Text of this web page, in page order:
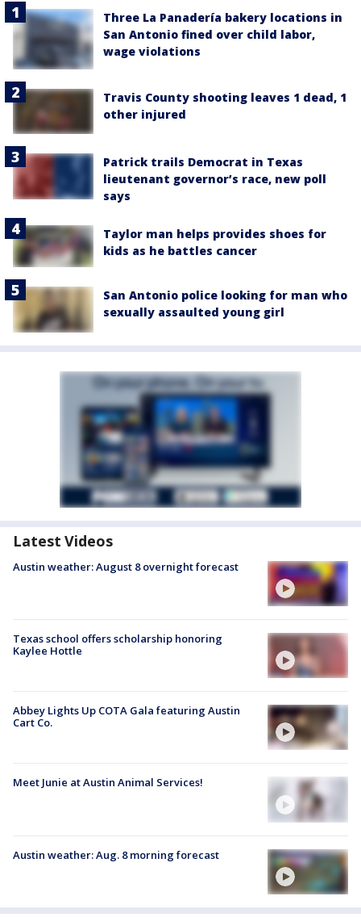
Three La Panadería bakery locations in
San Antonio fined over child labor,
wage violations
Travis County shooting leaves 1 dead, 1
other injured
Patrick trails Democrat in Texas
lieutenant governor’s race, new poll
says
Taylor man helps provides shoes for
kids as he battles cancer
San Antonio police looking for man who
sexually assaulted young girl
Latest Videos
Austin weather: August 8 overnight forecast
Texas school offers scholarship honoring
Kaylee Hottle
Abbey Lights Up COTA Gala featuring Austin
Cart Co.
Meet Junie at Austin Animal Services!
Austin weather: Aug. 8 morning forecast